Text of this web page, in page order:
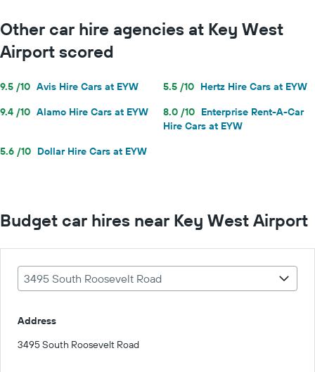
Other car hire agencies at Key West
Airport scored
9.5 /10 Avis Hire Cars at EYW 5.5 /10 Hertz Hire Cars at EYW
9.4 /10 Alamo Hire Cars at EYW 8.0 /10 Enterprise Rent-A-Car
Hire Cars at EYW
5.6 /10 Dollar Hire Cars at EYW
Budget car hires near Key West Airport
3495 South Roosevelt Road
Address
3495 South Roosevelt Road